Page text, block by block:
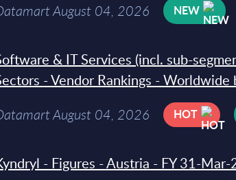
August 04, 2026 NEW
& IT Services (incl. sub-
- Vendor Rankings - Worldwide
August 04, 2026 HOT
- Figures - Austria - FY 31-